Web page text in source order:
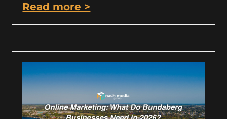
Read more >